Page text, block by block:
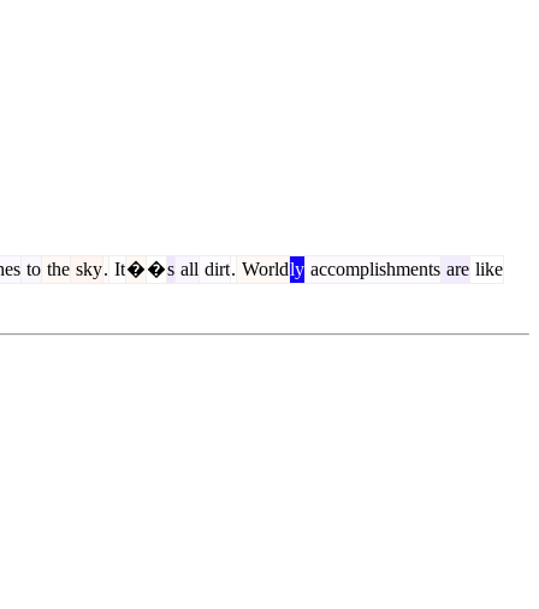
to the sky. It��s all dirt. Worldly accomplishments are like